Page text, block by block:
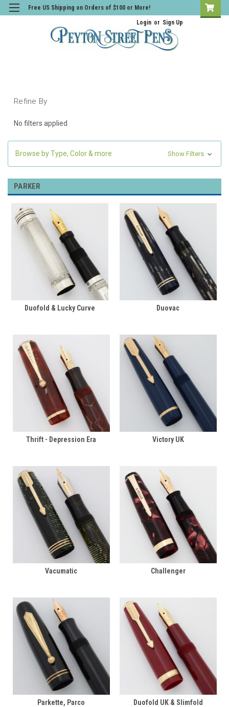
Free US Shipping on Orders of $100 or More!
Login or Sign Up
Refine By
No filters applied
Browse by Type, Color & more Show Filters
PARKER
Duofold & Lucky Curve Duovac
Thrift - Depression Era Victory UK
Vacumatic Challenger
Parkette, Parco Duofold UK & Slimfold